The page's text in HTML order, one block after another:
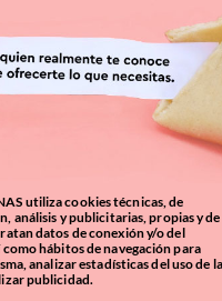
utiliza cookies técnicas, de
análisis y publicitarias, propias y de
datos de conexión y/o del
hábitos de navegación para
analizar estadísticas del uso de la
publicidad.